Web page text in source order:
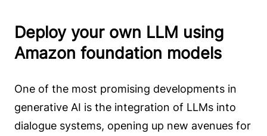
Deploy your own LLM using
Amazon foundation models
One of the most promising developments in
generative AI is the integration of LLMs into
dialogue systems, opening up new avenues for